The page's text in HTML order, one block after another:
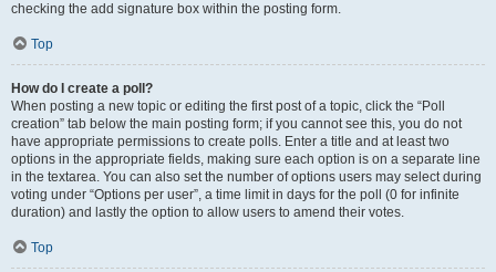
checking the add signature box within the posting form.
Top
How do I create a poll?
When posting a new topic or editing the first post of a topic, click the “Poll
creation” tab below the main posting form; if you cannot see this, you do not
have appropriate permissions to create polls. Enter a title and at least two
options in the appropriate fields, making sure each option is on a separate line
in the textarea. You can also set the number of options users may select during
voting under “Options per user”, a time limit in days for the poll (0 for infinite
duration) and lastly the option to allow users to amend their votes.
Top